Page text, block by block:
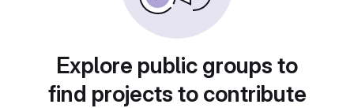
Explore public groups to
find projects to contribute